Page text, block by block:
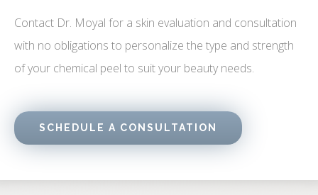
Contact Dr. Moyal for a skin evaluation and consultation
with no obligations to personalize the type and strength
of your chemical peel to suit your beauty needs.
SCHEDULE A CONSULTATION